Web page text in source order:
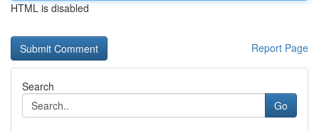
HTML is disabled
Report Page
Search
Go